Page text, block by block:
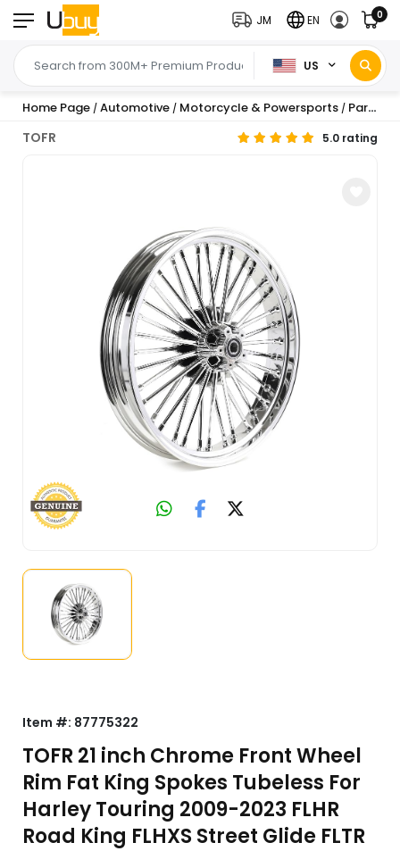
US
JM EN 0
Home Page / Automotive / Motorcycle & Powersports / Parts
TOFR 5.0 rating
Item #: 87775322
TOFR 21 inch Chrome Front Wheel
Rim Fat King Spokes Tubeless For
Harley Touring 2009-2023 FLHR
Road King FLHXS Street Glide FLTR